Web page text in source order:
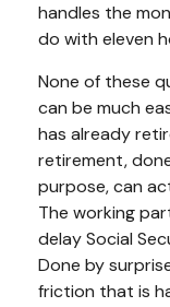
handles the
do with eleven
None of these
can be much
has already
retirement,
purpose, can
The working
delay Social
Done by
friction that is